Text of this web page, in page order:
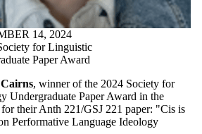
14, 2024
for Linguistic
Paper Award
, winner of the 2024 Society for
Undergraduate Paper Award in the
their Anth 221/GSJ 221 paper: "Cis is
Performative Language Ideology